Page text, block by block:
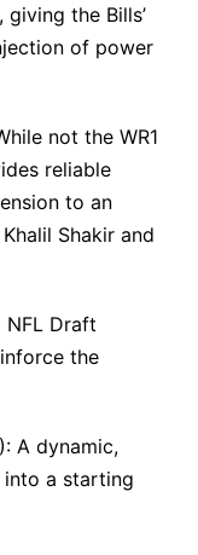
the Bills’
of power
not the WR1
reliable
to an
Shakir and
NFL Draft
the
A dynamic,
a starting